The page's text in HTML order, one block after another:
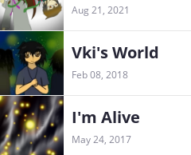
Aug 21, 2021
Vki's World
Feb 08, 2018
I'm Alive
May 24, 2017